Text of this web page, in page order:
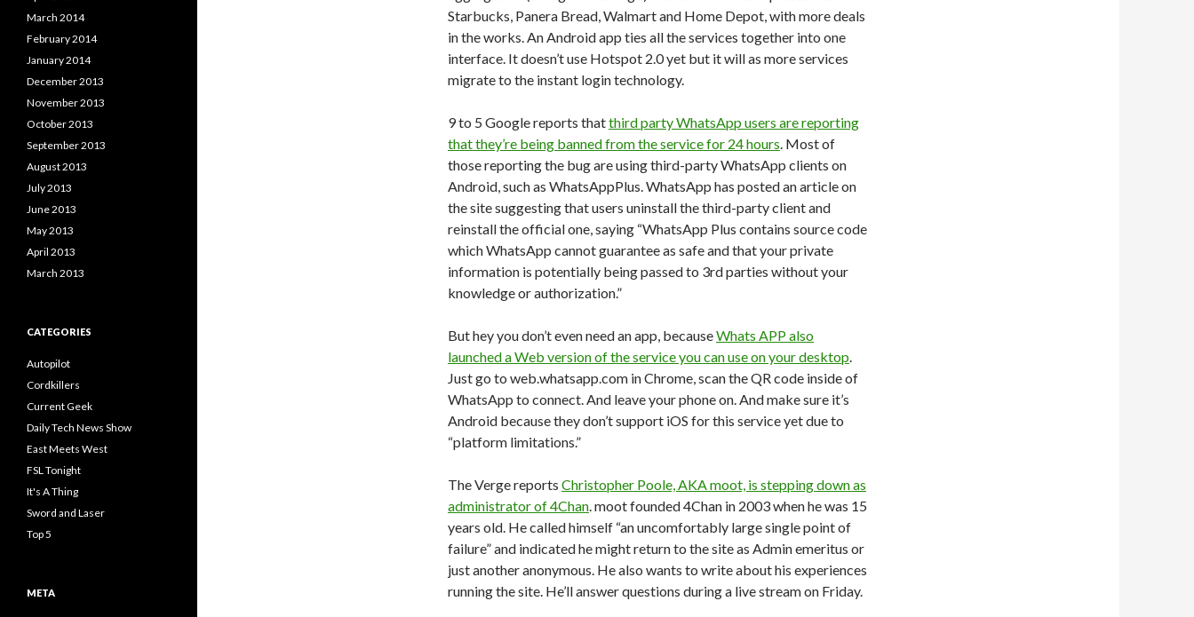
Starbucks, Panera Bread, Walmart and Home Depot, with more deals
in the works. An Android app ties all the services together into one
interface. It doesn’t use Hotspot 2.0 yet but it will as more services
migrate to the instant login technology.
9 to 5 Google reports thatthird party WhatsApp users are reporting
that they’re being banned from the service for 24 hours. Most of
those reporting the bug are using third-party WhatsApp clients on
Android, such as WhatsAppPlus. WhatsApp has posted an article on
the site suggesting that users uninstall the third-party client and
reinstall the official one, saying “WhatsApp Plus contains source code
which WhatsApp cannot guarantee as safe and that your private
information is potentially being passed to 3rd parties without your
knowledge or authorization.”
But hey you don’t even need an app, becauseWhats APP also
launched a Web version of the service you can use on your desktop.
Just go to web.whatsapp.com in Chrome, scan the QR code inside of
WhatsApp to connect. And leave your phone on. And make sure it’s
Android because they don’t support iOS for this service yet due to
“platform limitations.”
The Verge reports Christopher Poole, AKA moot, is stepping down as
administrator of 4Chan. moot founded 4Chan in 2003 when he was 15
years old. He called himself “an uncomfortably large single point of
failure” and indicated he might return to the site as Admin emeritus or
just another anonymous. He also wants to write about his experiences
running the site. He’ll answer questions during a live stream on Friday.
March 2014
February 2014
January 2014
December 2013
November 2013
October 2013
September 2013
August 2013
July 2013
June 2013
May 2013
April 2013
March 2013
CATEGORIES
Autopilot
Cordkillers
Current Geek
Daily Tech News Show
East Meets West
FSL Tonight
It's A Thing
Sword and Laser
Top 5
META